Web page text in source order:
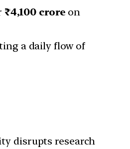
₹4,100 crore on
a daily flow of
disrupts research